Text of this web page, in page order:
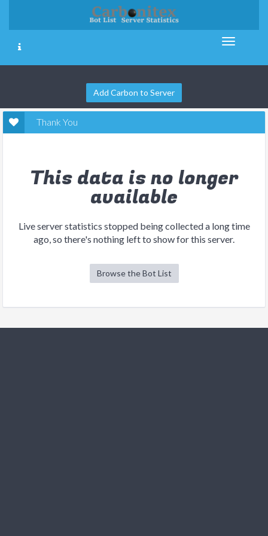
Add Carbon to Server
Thank You
This data is no longer
available
Live server statistics stopped being collected a long time
ago, so there's nothing left to show for this server.
Browse the Bot List